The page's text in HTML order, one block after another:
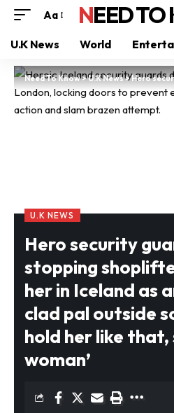
Aa NEED
U.K News World
Need To Know>U.K News>Hero security guards hailed for stopping
U.K NEWS
Hero security
stopping
her in Iceland as
clad pal outside
hold her like that,
woman’